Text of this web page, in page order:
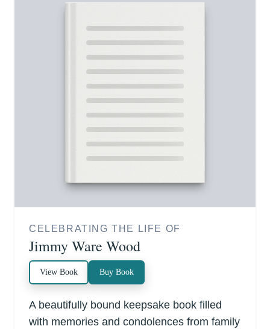
CELEBRATING THE LIFE OF
Jimmy Ware Wood
View Book Buy Book
A beautifully bound keepsake book filled
with memories and condolences from family